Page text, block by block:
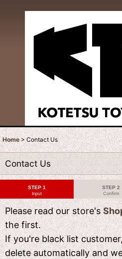
Home > Contact Us
Contact Us
STEP 1
Input
STEP 2
Confirm
Please read our store's
the first.
If you're black list
delete automatically and